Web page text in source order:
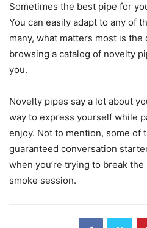
Sometimes the best pipe for
You can easily adapt to any of
many, what matters most is
browsing a catalog of novelty
you.
Novelty pipes say a lot about
way to express yourself while
enjoy. Not to mention, some of
guaranteed conversation
when you’re trying to break
smoke session.